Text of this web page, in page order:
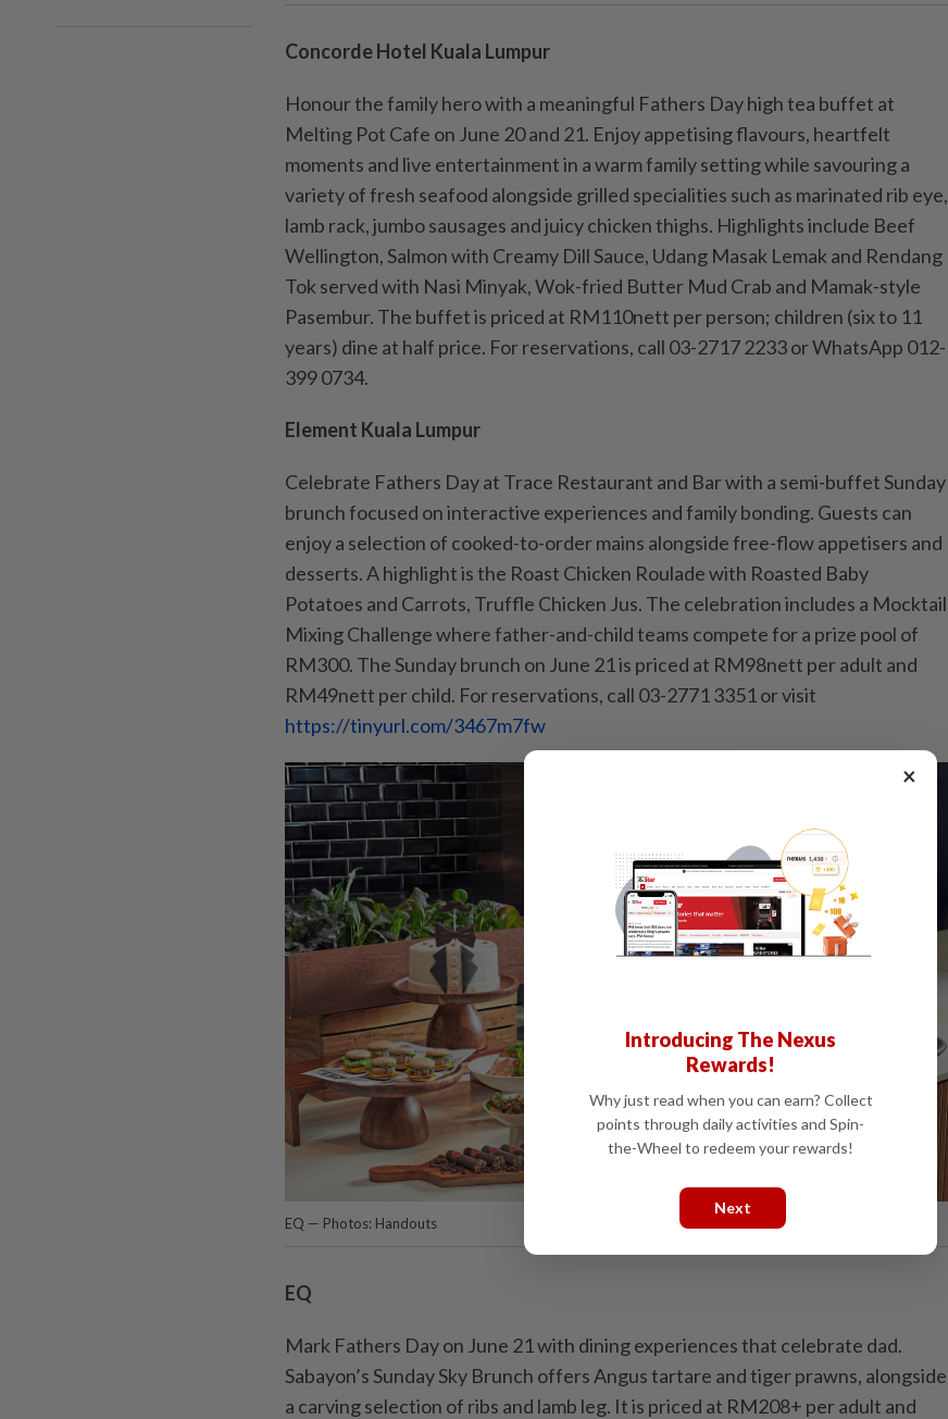
Concorde Hotel Kuala Lumpur
Honour the family hero with a meaningful Fathers Day high tea buffet at
Melting Pot Cafe on June 20 and 21. Enjoy appetising flavours, heartfelt
moments and live entertainment in a warm family setting while savouring a
variety of fresh seafood alongside grilled specialities such as marinated rib eye,
lamb rack, jumbo sausages and juicy chicken thighs. Highlights include Beef
Wellington, Salmon with Creamy Dill Sauce, Udang Masak Lemak and Rendang
Tok served with Nasi Min­yak, Wok-fried Butter Mud Crab and Mamak-style
Pasembur. The buffet is priced at RM110nett per person; children (six to 11
years) dine at half price. For reservations, call 03-2717 2233 or WhatsApp 012-
399 0734.
Element Kuala Lumpur
Celebrate Fathers Day at Trace Restau­rant and Bar with a semi-buffet Sunday
brunch focused on interactive experiences and family bonding. Guests can
enjoy a selection of cooked-to-order mains alongside free-flow appetisers and
desserts. A highlight is the Roast Chicken Roulade with Roasted Baby
Potatoes and Carrots, Truffle Chicken Jus. The celebration inclu­des a Mocktail
Mixing Challenge where father-and-child teams compete for a prize pool of
RM300. The Sunday brunch on June 21 is priced at RM98nett per adult and
RM49nett per child. For reservations, call 03-2771 3351 or visit
https://tinyurl.com/3467m7fw
EQ — Photos: Handouts
EQ
Mark Fathers Day on June 21 with dining experiences that celebrate dad.
Saba­yon’s Sunday Sky Brunch offers Angus tartare and tiger prawns, alongside
a carving selection of ribs and lamb leg. It is priced at RM208+ per adult and
×
Introducing The Nexus
Rewards!
Why just read when you can earn? Collect
points through daily activities and Spin-
the-Wheel to redeem your rewards!
Next